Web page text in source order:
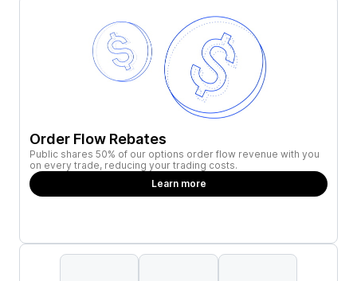
Order Flow Rebates
Public shares 50% of our options order flow revenue with you
on every trade, reducing your trading costs.
Learn more